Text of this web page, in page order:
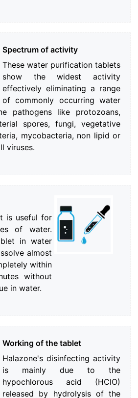
Spectrum of activity
These water purification tablets
show the widest activity
effectively eliminating a range
of commonly occurring water
pathogens like protozoans,
spores, fungi, vegetative
mycobacteria, non lipid or
viruses.
is useful for
of water.
in water
almost
within
without
in water.
Working of the tablet
Halazone's disinfecting activity
is mainly due to the
hypochlorous acid (HClO)
released by hydrolysis of the